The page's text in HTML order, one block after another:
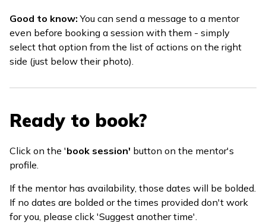
Good to know: You can send a message to a mentor
even before booking a session with them - simply
select that option from the list of actions on the right
side (just below their photo).
Ready to book?
Click on the 'book session' button on the mentor's
profile.
If the mentor has availability, those dates will be bolded.
If no dates are bolded or the times provided don't work
for you, please click 'Suggest another time'.